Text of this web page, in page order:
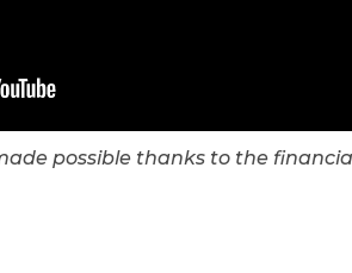
possible thanks to the